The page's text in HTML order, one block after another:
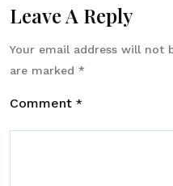
Leave A Reply
Your email address will not
are marked *
Comment *